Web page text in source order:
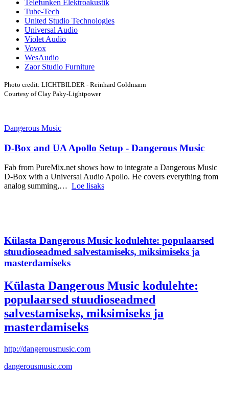
Telefunken Elektroakustik
Tube-Tech
United Studio Technologies
Universal Audio
Violet Audio
Vovox
WesAudio
Zaor Studio Furniture
Photo credit: LICHTBILDER - Reinhard Goldmann
Courtesy of Clay Paky-Lightpower
Dangerous Music
D-Box and UA Apollo Setup - Dangerous Music
Fab from PureMix.net shows how to integrate a Dangerous Music
D-Box with a Universal Audio Apollo. He covers everything from
analog summing,… Loe lisaks
Külasta Dangerous Music kodulehte: populaarsed
stuudioseadmed salvestamiseks, miksimiseks ja
masterdamiseks
Külasta Dangerous Music kodulehte:
populaarsed stuudioseadmed
salvestamiseks, miksimiseks ja
masterdamiseks
http://dangerousmusic.com
dangerousmusic.com